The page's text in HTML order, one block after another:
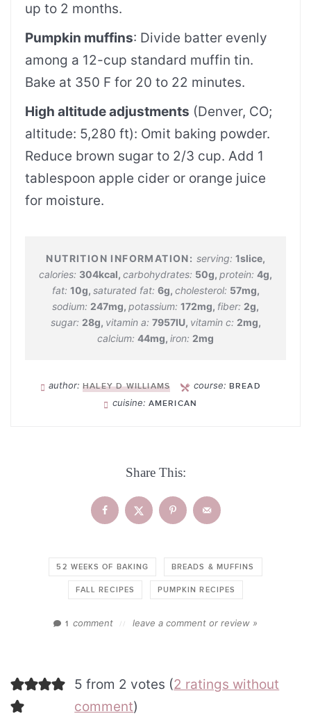
up to 2 months.
Pumpkin muffins: Divide batter evenly
among a 12-cup standard muffin tin.
Bake at 350 F for 20 to 22 minutes.
High altitude adjustments (Denver, CO;
altitude: 5,280 ft): Omit baking powder.
Reduce brown sugar to 2/3 cup. Add 1
tablespoon apple cider or orange juice
for moisture.
serving: 1slice,
calories: 304kcal, carbohydrates: 50g, protein: 4g,
fat: 10g, saturated fat: 6g, cholesterol: 57mg,
sodium: 247mg, potassium: 172mg, fiber: 2g,
sugar: 28g, vitamin a: 7957IU, vitamin c: 2mg,
calcium: 44mg, iron: 2mg
author: HALEY D WILLIAMS course: BREAD
cuisine: AMERICAN
Share This:
52 WEEKS OF BAKING BREADS & MUFFINS
FALL RECIPES PUMPKIN RECIPES
1 comment // leave a comment or review »
5 from 2 votes (2 ratings without
comment)